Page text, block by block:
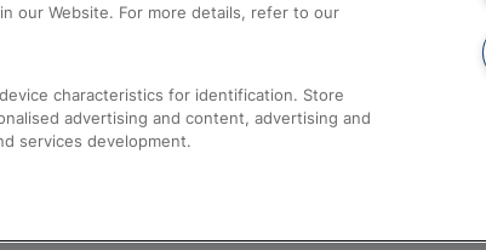
our Website. For more details, refer to our
characteristics for identification. Store
advertising and content, advertising and
services development.